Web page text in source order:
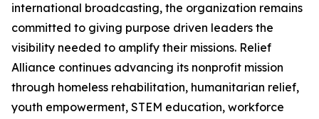
international broadcasting, the organization remains
committed to giving purpose driven leaders the
visibility needed to amplify their missions. Relief
Alliance continues advancing its nonprofit mission
through homeless rehabilitation, humanitarian relief,
youth empowerment, STEM education, workforce